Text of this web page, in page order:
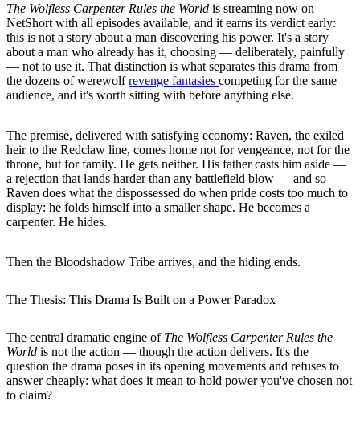
The Wolfless Carpenter Rules the World is streaming now on
NetShort with all episodes available, and it earns its verdict early:
this is not a story about a man discovering his power. It's a story
about a man who already has it, choosing — deliberately, painfully
— not to use it. That distinction is what separates this drama from
the dozens of werewolfrevenge fantasies competing for the same
audience, and it's worth sitting with before anything else.
The premise, delivered with satisfying economy: Raven, the exiled
heir to the Redclaw line, comes home not for vengeance, not for the
throne, but for family. He gets neither. His father casts him aside —
a rejection that lands harder than any battlefield blow — and so
Raven does what the dispossessed do when pride costs too much to
display: he folds himself into a smaller shape. He becomes a
carpenter. He hides.
Then the Bloodshadow Tribe arrives, and the hiding ends.
The Thesis: This Drama Is Built on a Power Paradox
The central dramatic engine of The Wolfless Carpenter Rules the
World is not the action — though the action delivers. It's the
question the drama poses in its opening movements and refuses to
answer cheaply: what does it mean to hold power you've chosen not
to claim?